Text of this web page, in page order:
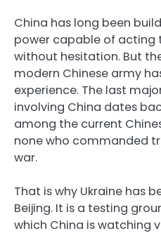
China has long been
power capable of acting
without hesitation. But
modern Chinese army
experience. The last
involving China dates
among the current
none who commanded
war.
That is why Ukraine has
Beijing. It is a testing
which China is watching